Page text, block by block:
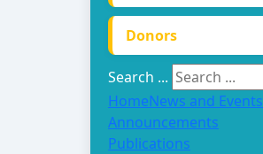
Donors
Search ...
HomeNews and Events
Announcements
Publications